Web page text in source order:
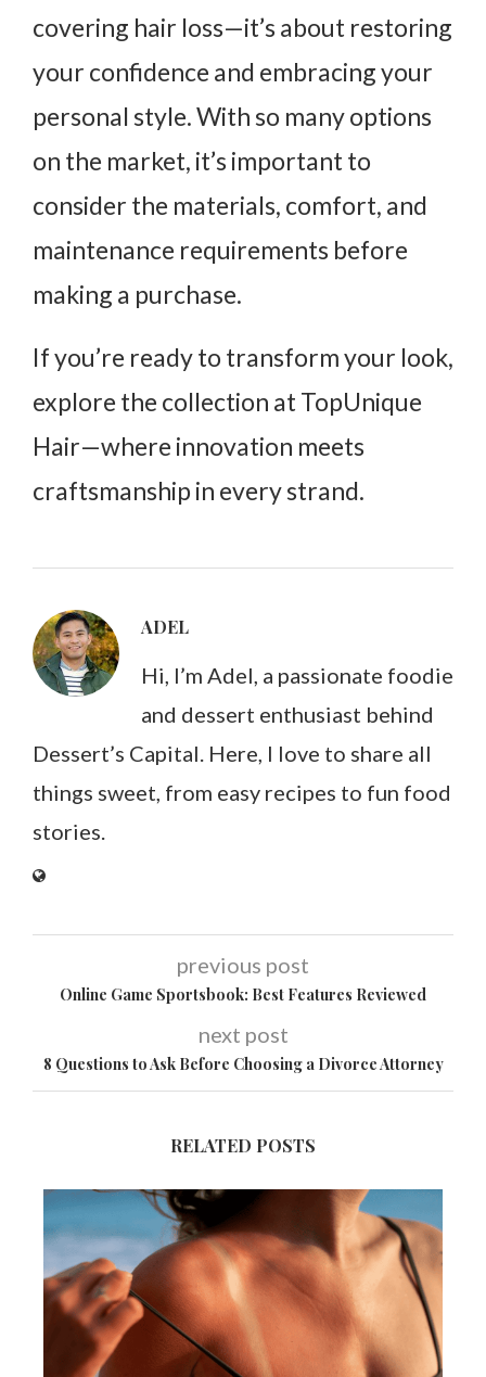
covering hair loss—it’s about restoring
your confidence and embracing your
personal style. With so many options
on the market, it’s important to
consider the materials, comfort, and
maintenance requirements before
making a purchase.
If you’re ready to transform your look,
explore the collection at TopUnique
Hair—where innovation meets
craftsmanship in every strand.
ADEL
Hi, I’m Adel, a passionate foodie
and dessert enthusiast behind
Dessert’s Capital. Here, I love to share all
things sweet, from easy recipes to fun food
stories.
previous post
Online Game Sportsbook: Best Features Reviewed
next post
8 Questions to Ask Before Choosing a Divorce Attorney
RELATED POSTS